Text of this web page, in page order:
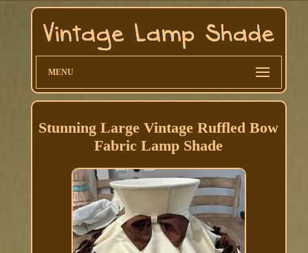
MENU
Stunning Large Vintage Ruffled Bow
Fabric Lamp Shade